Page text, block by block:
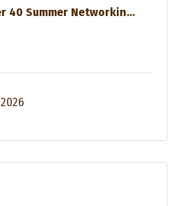
40 Summer Networkin...